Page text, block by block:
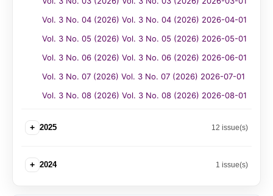
Vol. 3 No. 04 (2026) Vol. 3 No. 04 (2026) 2026-04-01
Vol. 3 No. 05 (2026) Vol. 3 No. 05 (2026) 2026-05-01
Vol. 3 No. 06 (2026) Vol. 3 No. 06 (2026) 2026-06-01
Vol. 3 No. 07 (2026) Vol. 3 No. 07 (2026) 2026-07-01
Vol. 3 No. 08 (2026) Vol. 3 No. 08 (2026) 2026-08-01
+ 2025 12 issue(s)
+ 2024 1 issue(s)